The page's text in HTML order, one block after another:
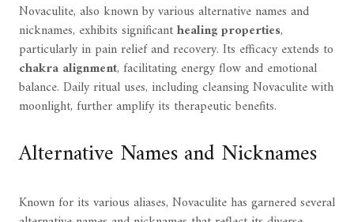
Novaculite, also known by various alternative names and
nicknames, exhibits significanthealing properties,
particularly in pain relief and recovery. Its efficacy extends to
chakra alignment, facilitating energy flow and emotional
balance. Daily ritual uses, including cleansing Novaculite with
moonlight, further amplify its therapeutic benefits.
Alternative Names and Nicknames
Known for its various aliases, Novaculite has garnered several